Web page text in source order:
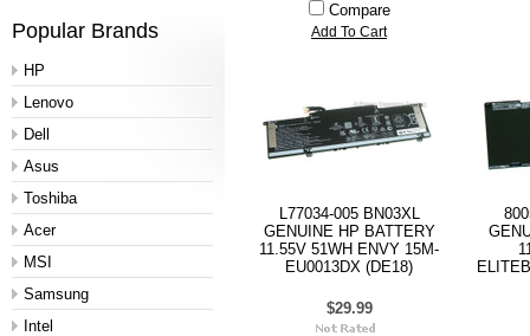
Popular Brands
HP
Lenovo
Dell
Asus
Toshiba
Acer
MSI
Samsung
Intel
Compare
Add To Cart
L77034-005 BN03XL
GENUINE HP BATTERY
11.55V 51WH ENVY 15M-
EU0013DX (DE18)
$29.99